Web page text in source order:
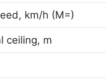
km/h (M=)
ceiling, m